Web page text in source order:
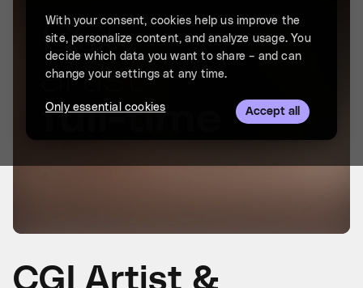
With your consent, cookies help us improve the
site, personalize content, and analyze usage. You
decide which data you want to share – and can
change your settings at any time.
Only essential cookies Accept all
CGI Artist &